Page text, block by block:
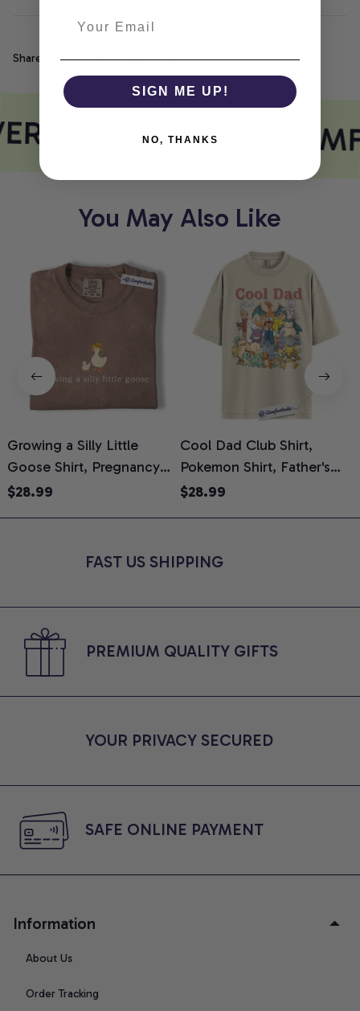
Share
PRINT MEETS
You May Also Like
Growing a Silly Little
Goose Shirt, Pregnancy
Announcement T-Shirt,
Reveal Gift for New
$28.99
Cool Dad Club Shirt,
Pokemon Shirt, Father's
Day Shirt, Anime Graphic
$28.99
FAST US SHIPPING
PREMIUM QUALITY GIFTS
YOUR PRIVACY SECURED
SAFE ONLINE PAYMENT
Information
About Us
Order Tracking
SIGN ME UP!
NO, THANKS